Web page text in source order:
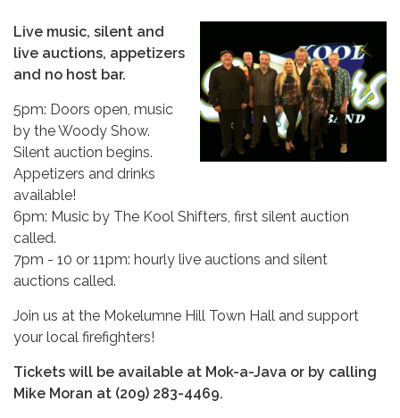
Live music, silent and
live auctions, appetizers
and no host bar.
5pm: Doors open, music
by the Woody Show.
Silent auction begins.
Appetizers and drinks
available!
6pm: Music by The Kool Shifters, first silent auction
called.
7pm - 10 or 11pm: hourly live auctions and silent
auctions called.
Join us at the Mokelumne Hill Town Hall and support
your local firefighters!
Tickets will be available at Mok-a-Java or by calling
Mike Moran at (209) 283-4469.